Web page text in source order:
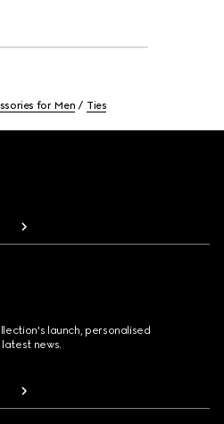
for Men Ties
launch, personalised
news.